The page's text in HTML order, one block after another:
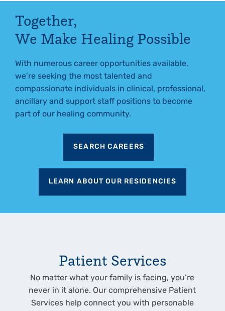
Together,
We Make Healing Possible
With numerous career opportunities available,
we’re seeking the most talented and
compassionate individuals in clinical, professional,
ancillary and support staff positions to become
part of our healing community.
SEARCH CAREERS
LEARN ABOUT OUR RESIDENCIES
Patient Services
No matter what your family is facing, you’re
never in it alone. Our comprehensive Patient
Services help connect you with personable